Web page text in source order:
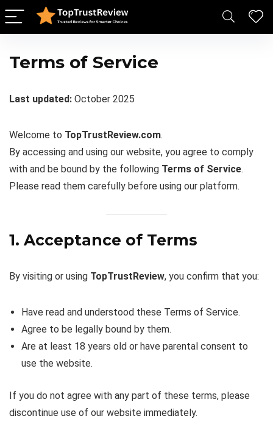
Terms of Service
Last updated: October 2025
Welcome to TopTrustReview.com.
By accessing and using our website, you agree to comply
with and be bound by the following Terms of Service.
Please read them carefully before using our platform.
1. Acceptance of Terms
By visiting or using TopTrustReview, you confirm that you:
Have read and understood these Terms of Service.
Agree to be legally bound by them.
Are at least 18 years old or have parental consent to
use the website.
If you do not agree with any part of these terms, please
discontinue use of our website immediately.